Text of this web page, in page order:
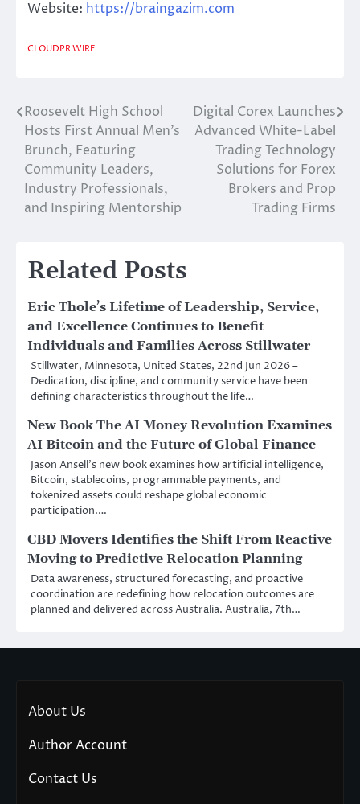
Website: https://braingazim.com
CLOUDPR WIRE
Post
navigation
Roosevelt High School
Hosts First Annual Men’s
Brunch, Featuring
Community Leaders,
Industry Professionals,
and Inspiring Mentorship
Digital Corex Launches
Advanced White-Label
Trading Technology
Solutions for Forex
Brokers and Prop
Trading Firms
Related Posts
Eric Thole’s Lifetime of Leadership, Service,
and Excellence Continues to Benefit
Individuals and Families Across Stillwater
Stillwater, Minnesota, United States, 22nd Jun 2026 –
Dedication, discipline, and community service have been
defining characteristics throughout the life…
New Book The AI Money Revolution Examines
AI Bitcoin and the Future of Global Finance
Jason Ansell’s new book examines how artificial intelligence,
Bitcoin, stablecoins, programmable payments, and
tokenized assets could reshape global economic
participation.…
CBD Movers Identifies the Shift From Reactive
Moving to Predictive Relocation Planning
Data awareness, structured forecasting, and proactive
coordination are redefining how relocation outcomes are
planned and delivered across Australia. Australia, 7th…
About Us
Author Account
Contact Us